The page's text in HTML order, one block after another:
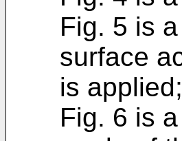
Fig. 5 is
surface
is applied;
Fig. 6 is